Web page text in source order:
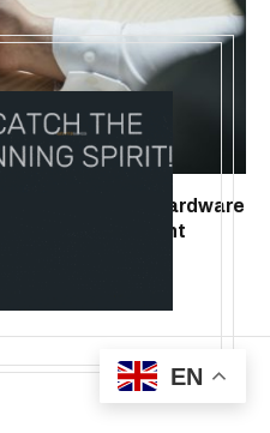
Safe 7: First Hardware
Secure Element
EN